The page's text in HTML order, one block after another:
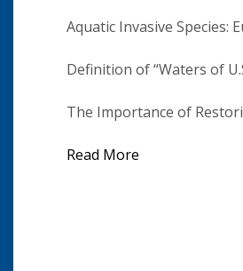
Aquatic Invasive Species:
Definition of “Waters of
The Importance of
Read More